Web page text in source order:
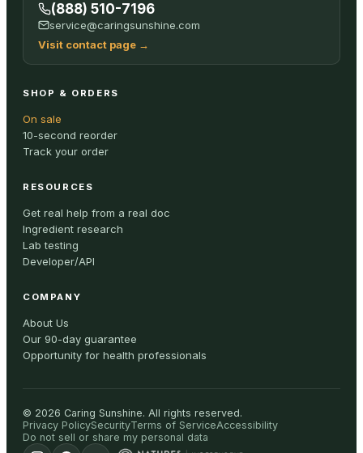
(888) 510-7196
service@caringsunshine.com
Visit contact page →
SHOP & ORDERS
On sale
10-second reorder
Track your order
RESOURCES
Get real help from a real doc
Ingredient research
Lab testing
Developer/API
COMPANY
About Us
Our 90-day guarantee
Opportunity for health professionals
© 2026 Caring Sunshine. All rights reserved.
Privacy PolicySecurityTerms of ServiceAccessibility
Do not sell or share my personal data